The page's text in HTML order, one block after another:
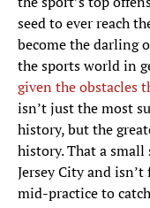
seed to ever reach
become the darling
the sports world in
given the obstacles
isn’t just the most
history, but the
history. That a
Jersey City and
mid-practice to